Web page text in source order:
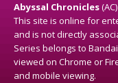
Abyssal Chronicles
This site is online for
and is not directly
Series belongs to
viewed on Chrome or
and mobile viewing.